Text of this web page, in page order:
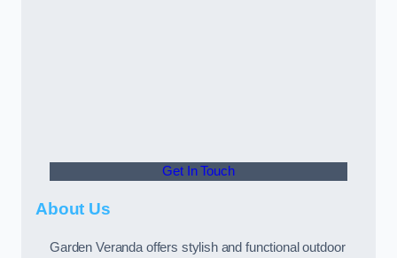
Get In Touch
About Us
Garden Veranda offers stylish and functional outdoor